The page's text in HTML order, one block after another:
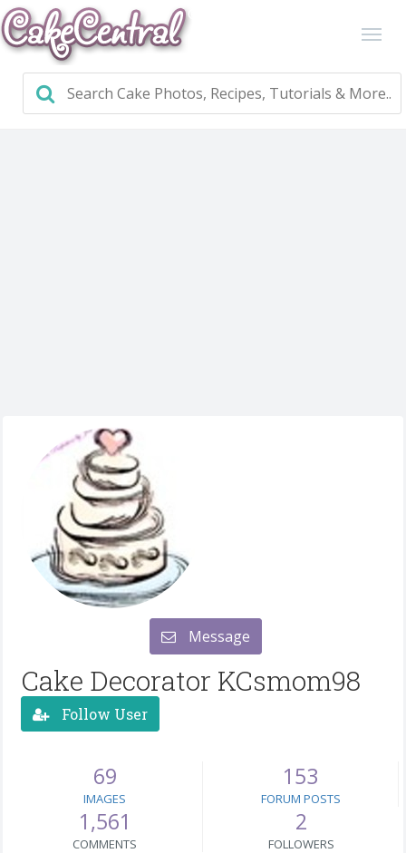
Message
Cake Decorator KCsmom98
Follow User
69
IMAGES
153
FORUM POSTS
1,561
COMMENTS
2
FOLLOWERS